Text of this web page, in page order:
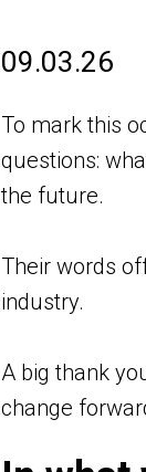
09.03.26
To mark this
questions:
the future.
Their words
industry.
A big thank
change